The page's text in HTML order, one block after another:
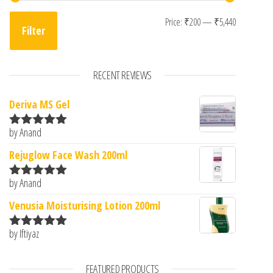
Min price
Max price
Filter
Price: ₹200— ₹5,440
RECENT REVIEWS
Deriva MS Gel
Rated5
by Anand
Rejuglow Face Wash 200ml
Rated5
by Anand
Venusia Moisturising Lotion 200ml
Rated
by Iftiyaz
FEATURED PRODUCTS